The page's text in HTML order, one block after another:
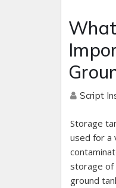
Script
Storage
used for a
storage of
ground